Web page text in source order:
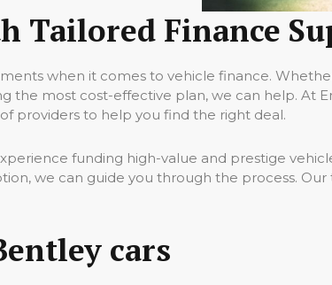
Tailored Finance
when it comes to vehicle finance.
the most cost-effective plan, we can help. At
providers to help you find the right deal.
funding high-value and prestige
we can guide you through the process.
cars